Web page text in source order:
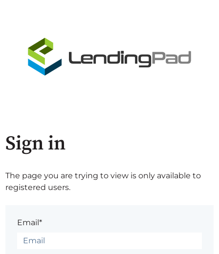
Sign in
The page you are trying to view is only available to
registered users.
Email*